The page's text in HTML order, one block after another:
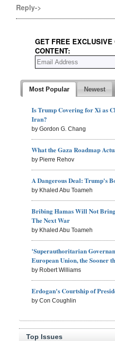
Reply->
GET FREE EXCLUSIVE
CONTENT:
Most Popular Newest
Is Trump Covering for Xi as
Iran?
by Gordon G. Chang
What the Gaza Roadmap
by Pierre Rehov
A Dangerous Deal: Trump's
by Khaled Abu Toameh
Bribing Hamas Will Not
The Next War
by Khaled Abu Toameh
'Superauthoritarian
European Union, the Sooner
by Robert Williams
Erdogan's Courtship of
by Con Coughlin
Top Issues